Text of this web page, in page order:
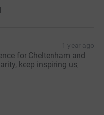
1 year ago
for Cheltenham and
keep inspiring us,